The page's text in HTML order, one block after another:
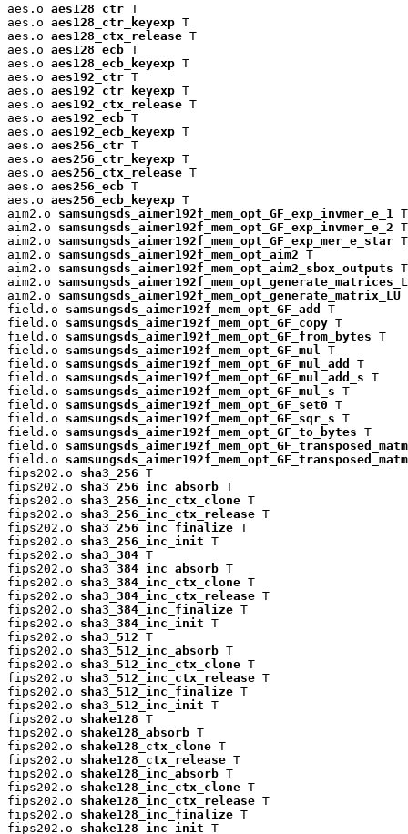
aes.o aes128_ctr T
aes.o aes128_ctr_keyexp T
aes.o aes128_ctx_release T
aes.o aes128_ecb T
aes.o aes128_ecb_keyexp T
aes.o aes192_ctr T
aes.o aes192_ctr_keyexp T
aes.o aes192_ctx_release T
aes.o aes192_ecb T
aes.o aes192_ecb_keyexp T
aes.o aes256_ctr T
aes.o aes256_ctr_keyexp T
aes.o aes256_ctx_release T
aes.o aes256_ecb T
aes.o aes256_ecb_keyexp T
aim2.o samsungsds_aimer192f_mem_opt_GF_exp_invmer_e_1
T
aim2.o samsungsds_aimer192f_mem_opt_GF_exp_invmer_e_2 T
aim2.o samsungsds_aimer192f_mem_opt_GF_exp_mer_e_star T
aim2.o samsungsds_aimer192f_mem_opt_aim2 T
aim2.o samsungsds_aimer192f_mem_opt_aim2_sbox_outputs T
aim2.o
aim2.o samsungsds_aimer192f_mem_opt_generate_matrix_LU
field.o samsungsds_aimer192f_mem_opt_GF_add
T
field.o samsungsds_aimer192f_mem_opt_GF_copy T
field.o samsungsds_aimer192f_mem_opt_GF_from_bytes T
field.o samsungsds_aimer192f_mem_opt_GF_mul
T
field.o samsungsds_aimer192f_mem_opt_GF_mul_add
T
field.o samsungsds_aimer192f_mem_opt_GF_mul_add_s T
field.o samsungsds_aimer192f_mem_opt_GF_mul_s T
field.o samsungsds_aimer192f_mem_opt_GF_set0 T
field.o samsungsds_aimer192f_mem_opt_GF_sqr_s T
field.o samsungsds_aimer192f_mem_opt_GF_to_bytes T
field.o
field.o
fips202.o sha3_256 T
fips202.o sha3_256_inc_absorb T
fips202.o sha3_256_inc_ctx_clone T
fips202.o sha3_256_inc_ctx_release T
fips202.o sha3_256_inc_finalize T
fips202.o sha3_256_inc_init T
fips202.o sha3_384 T
fips202.o sha3_384_inc_absorb T
fips202.o sha3_384_inc_ctx_clone T
fips202.o sha3_384_inc_ctx_release T
fips202.o sha3_384_inc_finalize T
fips202.o sha3_384_inc_init T
fips202.o sha3_512 T
fips202.o sha3_512_inc_absorb T
fips202.o sha3_512_inc_ctx_clone T
fips202.o sha3_512_inc_ctx_release T
fips202.o sha3_512_inc_finalize T
fips202.o sha3_512_inc_init T
fips202.o shake128 T
fips202.o shake128_absorb T
fips202.o shake128_ctx_clone T
fips202.o shake128_ctx_release T
fips202.o shake128_inc_absorb T
fips202.o shake128_inc_ctx_clone T
fips202.o shake128_inc_ctx_release T
fips202.o shake128_inc_finalize T
fips202.o shake128_inc_init T